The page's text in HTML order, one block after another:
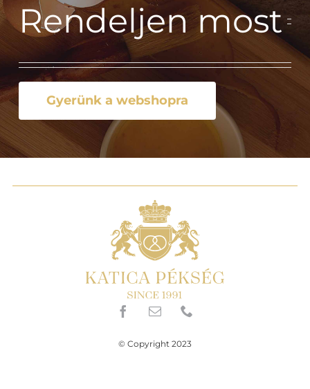
Rendeljen most
Gyerünk a webshopra
© Copyright 2023